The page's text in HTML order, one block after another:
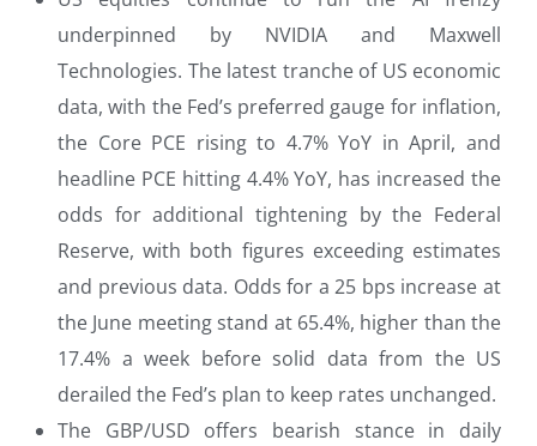
underpinned by NVIDIA and Maxwell
Technologies. The latest tranche of US economic
data, with the Fed’s preferred gauge for inflation,
the Core PCE rising to 4.7% YoY in April, and
headline PCE hitting 4.4% YoY, has increased the
odds for additional tightening by the Federal
Reserve, with both figures exceeding estimates
and previous data. Odds for a 25 bps increase at
the June meeting stand at 65.4%, higher than the
17.4% a week before solid data from the US
derailed the Fed’s plan to keep rates unchanged.
The GBP/USD offers bearish stance in daily